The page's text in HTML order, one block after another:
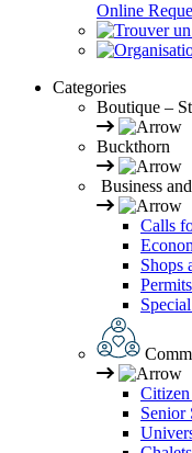
Online
Categories
Boutique –
Buckthorn
Business
Calls
Shops
Citizen
Senior